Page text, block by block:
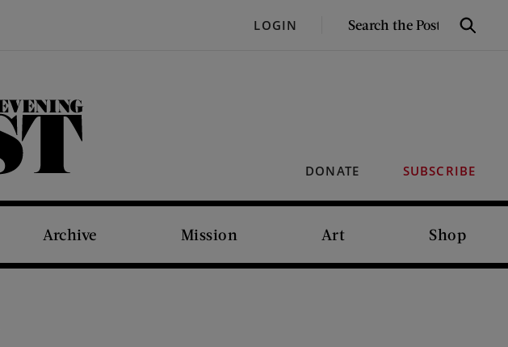
LOGIN
SEARCH
Search
DONATE SUBSCRIBE
Archive Mission Art Shop